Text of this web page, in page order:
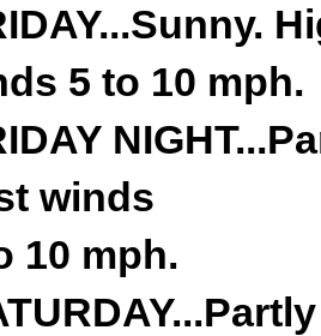
5 to 10 mph.
winds
10 mph.